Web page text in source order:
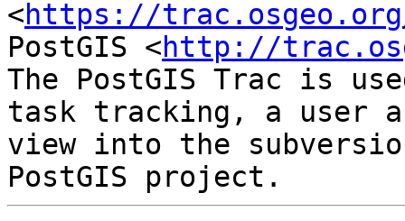
<https://
PostGIS <http://
The PostGIS Trac is
task tracking, a user
view into the